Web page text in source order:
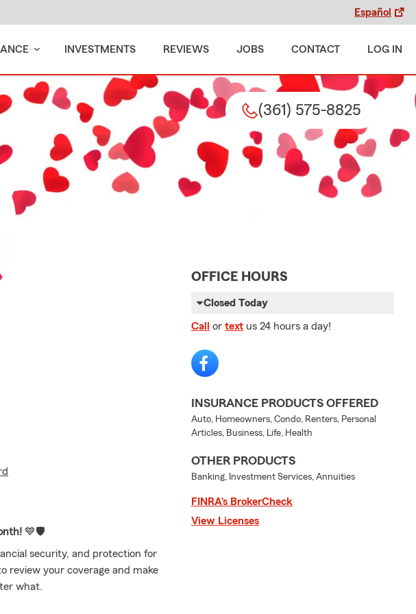
Español
INVESTMENTS REVIEWS JOBS CONTACT LOG IN
(361) 575-8825
💙🛡️
security, and protection for
review your coverage and make
what.
OFFICE HOURS
Closed Today
Call or text us 24 hours a day!
INSURANCE PRODUCTS OFFERED
Auto, Homeowners, Condo, Renters, Personal
Articles, Business, Life, Health
OTHER PRODUCTS
Banking, Investment Services, Annuities
FINRA’s BrokerCheck
View Licenses